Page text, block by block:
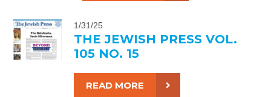
1/31/25
THE JEWISH PRESS VOL.
105 NO. 15
READ MORE